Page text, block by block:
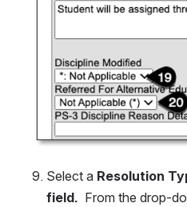
Select a Resolution
field. From the drop-